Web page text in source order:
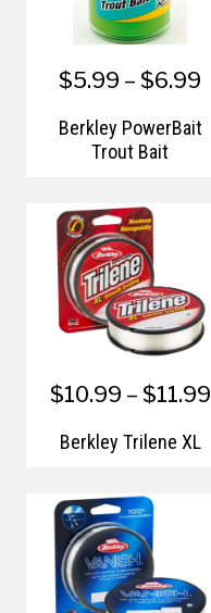
$5.99 – $6.99
Berkley PowerBait
Trout Bait
$10.99 – $11.99
Berkley Trilene XL